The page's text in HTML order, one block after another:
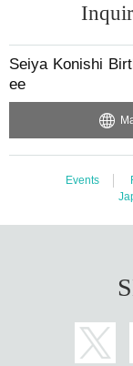
Seiya Konishi
ee
Events